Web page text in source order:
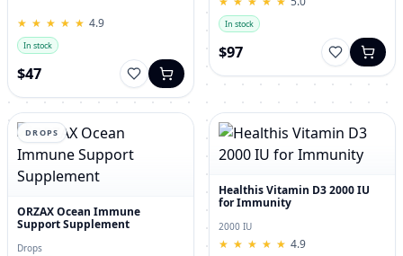
★
★ ★
★ ★
★ ★
★ ★
★ 4.9
In stock
$47
In stock
$97
DROPS
ORZAX Ocean Immune
Support Supplement
Drops
Healthis Vitamin D3 2000 IU
for Immunity
2000 IU
★
★ ★
★ ★
★ ★
★ ★
★ 4.9